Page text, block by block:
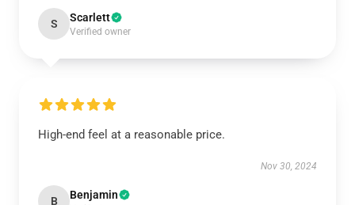
S Scarlett
Verified owner
High-end feel at a reasonable price.
Nov 30, 2024
B Benjamin